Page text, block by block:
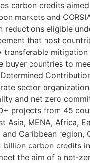
carbon credits
markets and
reductions eligible
that host
transferable mitigation
buyer countries to
sector
and net zero
projects from 45
Asia, MENA, Africa,
and Caribbean region,
billion carbon credits
the aim of a net-